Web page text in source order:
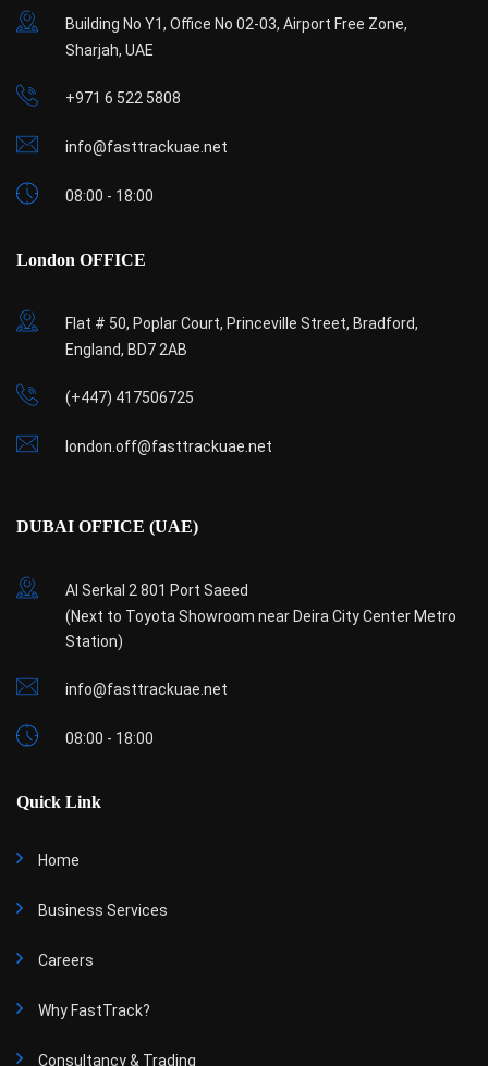
Building No Y1, Office No 02-03, Airport Free Zone,
Sharjah, UAE
+971 6 522 5808
info@fasttrackuae.net
08:00 - 18:00
London OFFICE
Flat # 50, Poplar Court, Princeville Street, Bradford,
England, BD7 2AB
(+447) 417506725
london.off@fasttrackuae.net
DUBAI OFFICE (UAE)
Al Serkal 2 801 Port Saeed
(Next to Toyota Showroom near Deira City Center Metro
Station)
info@fasttrackuae.net
08:00 - 18:00
Quick Link
Home
Business Services
Careers
Why FastTrack?
Consultancy & Trading